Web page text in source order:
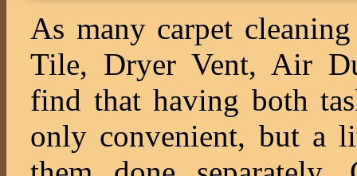
As many carpet
Tile, Dryer Vent, Air
find that having both
only convenient, but a